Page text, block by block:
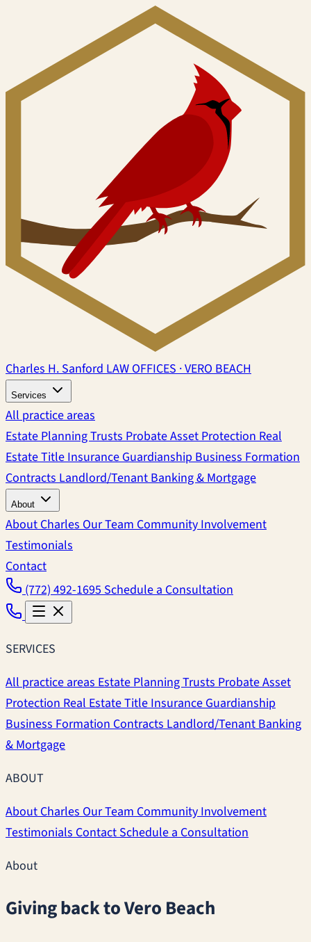
Charles H. SanfordLAW OFFICES · VERO BEACH
Services
All practice areas
Estate PlanningTrustsProbateAsset ProtectionReal
EstateTitle InsuranceGuardianshipBusiness Formation
ContractsLandlord/TenantBanking & Mortgage
About
About CharlesOur TeamCommunity Involvement
Testimonials
Contact
(772) 492-1695Schedule a Consultation
SERVICES
All practice areasEstate PlanningTrustsProbateAsset
ProtectionReal EstateTitle InsuranceGuardianship
Business FormationContractsLandlord/TenantBanking
& Mortgage
ABOUT
About CharlesOur TeamCommunity Involvement
TestimonialsContactSchedule a Consultation
About
Giving back to Vero Beach